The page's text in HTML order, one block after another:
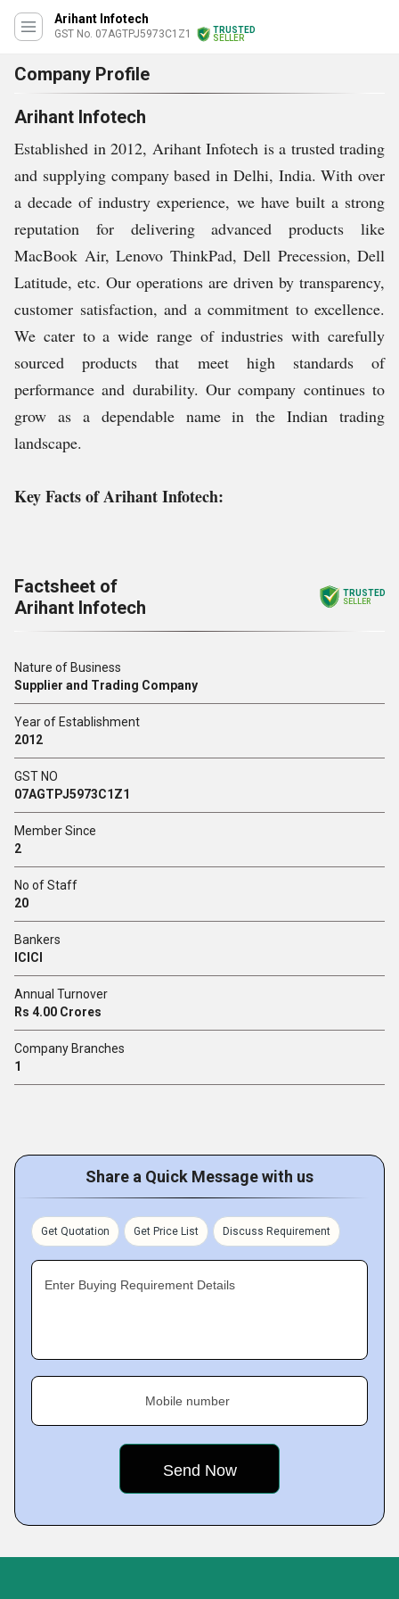
Arihant Infotech
GST No. 07AGTPJ5973C1Z1
TRUSTED
SELLER
Company Profile
Arihant Infotech
Established in 2012, Arihant Infotech is a trusted trading
and supplying company based in Delhi, India. With over
a decade of industry experience, we have built a strong
reputation for delivering advanced products like
MacBook Air, Lenovo ThinkPad, Dell Precession, Dell
Latitude, etc. Our operations are driven by transparency,
customer satisfaction, and a commitment to excellence.
We cater to a wide range of industries with carefully
sourced products that meet high standards of
performance and durability. Our company continues to
grow as a dependable name in the Indian trading
landscape.
Key Facts of Arihant Infotech:
Factsheet of
Arihant Infotech
TRUSTED
SELLER
Nature of Business
Supplier and Trading Company
Year of Establishment
2012
GST NO
07AGTPJ5973C1Z1
Member Since
2
No of Staff
20
Bankers
ICICI
Annual Turnover
Rs 4.00 Crores
Company Branches
1
Share a Quick Message with us
Get Quotation Get Price List Discuss Requirement
Enter Buying Requirement Details
Mobile number